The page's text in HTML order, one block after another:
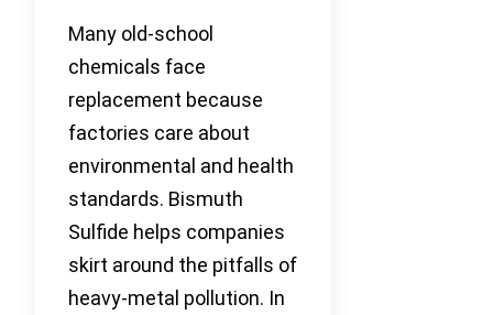
Many old-school
chemicals face
replacement because
factories care about
environmental and health
standards. Bismuth
Sulfide helps companies
skirt around the pitfalls of
heavy-metal pollution. In